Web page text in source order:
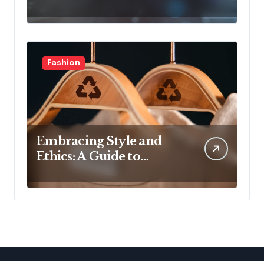
Health Technology
Fashion
Embracing Style and
Ethics: A Guide to
Affordable Sustainable
Fashion Brands